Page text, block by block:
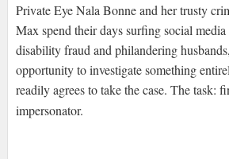
Private Eye Nala Bonne and her trusty
Max spend their days surfing social
disability fraud and philandering
opportunity to investigate something
readily agrees to take the case. The task:
impersonator.